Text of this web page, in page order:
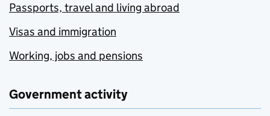
Passports, travel and living abroad
Visas and immigration
Working, jobs and pensions
Government activity